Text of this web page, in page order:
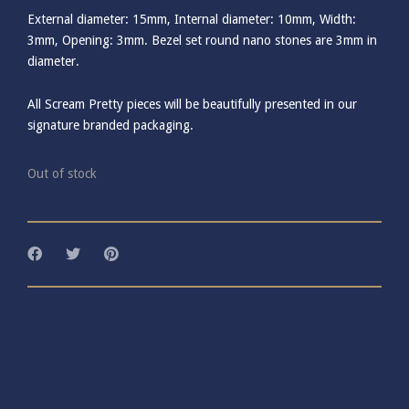
External diameter: 15mm, Internal diameter: 10mm, Width:
3mm, Opening: 3mm. Bezel set round nano stones are 3mm in
diameter.
All Scream Pretty pieces will be beautifully presented in our
signature branded packaging.
Out of stock